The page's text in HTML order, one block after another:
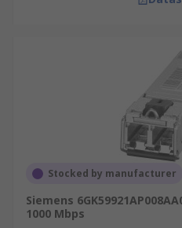
Stocked by manufacturer
Siemens
1000 Mbps